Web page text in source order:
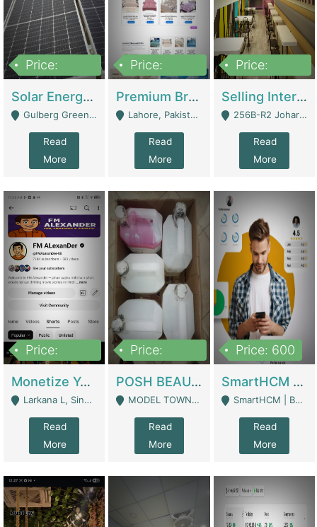
Price:
Solar Energy Business For Sale | Technical Services
Gulberg Green Islambad - Islamabad
Read
More
Price:
Premium Branded Bedsheet E-Commerce Store For Sale – Bedzaar.pk | E-Commerce Platforms
Lahore, Pakistan (Online Business All Over Pakistan Delivery – Can Be Managed From Anywhere) - Lahore
Read
More
Price:
Selling International Restaurant Franchise | Restaurants
256B-R2 Johar Town Lahore - Lahore
Read
More
Price:
Monetize YouTube Short Channel- 7 Lakh+subscribers -sindh | Digital Businesses
Larkana L, Sindh Pakistan - Larkana
Read
More
Price:
POSH BEAUTY CO. SKIN CARE BRAND | Digital Businesses
MODEL TOWN, UGOKE SIALKOT - Sialkot
Read
More
Price: 600
SmartHCM | Best HR And Payroll Software | Cloud-Based HRMS | Software
SmartHCM | Best HR And Payroll Software | Cloud-Based HRMS - Karachi
Read
More